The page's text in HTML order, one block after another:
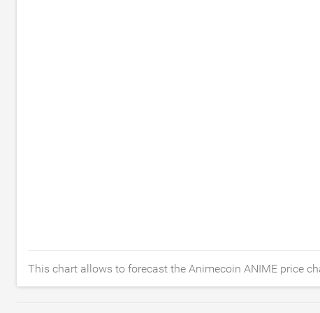
This chart allows to forecast the Animecoin ANIME price